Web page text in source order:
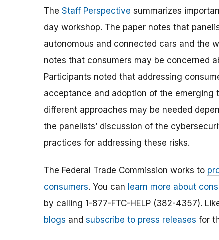
The Staff Perspective summarizes
day workshop. The paper notes that
autonomous and connected cars and the
notes that consumers may be concerned
Participants noted that addressing
acceptance and adoption of the
different approaches may be needed
the panelists’ discussion of the
practices for addressing these risks.
The Federal Trade Commission works to
consumers. You can learn more about
by calling 1-877-FTC-HELP (382-4357).
blogs and subscribe to press releases for